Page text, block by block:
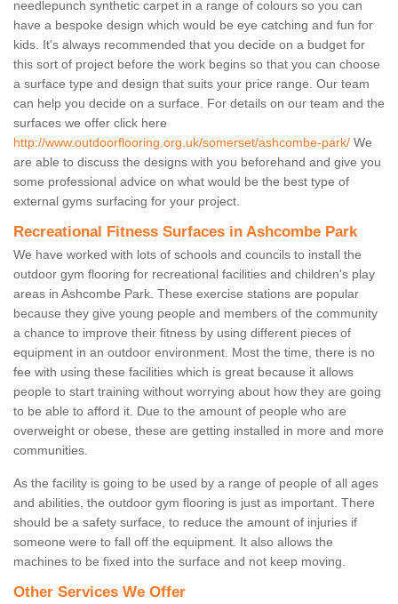
needlepunch synthetic carpet in a range of colours so you can
have a bespoke design which would be eye catching and fun for
kids. It's always recommended that you decide on a budget for
this sort of project before the work begins so that you can choose
a surface type and design that suits your price range. Our team
can help you decide on a surface. For details on our team and the
surfaces we offer click here
http://www.outdoorflooring.org.uk/somerset/ashcombe-park/ We
are able to discuss the designs with you beforehand and give you
some professional advice on what would be the best type of
external gyms surfacing for your project.
Recreational Fitness Surfaces in Ashcombe Park
We have worked with lots of schools and councils to install the
outdoor gym flooring for recreational facilities and children's play
areas in Ashcombe Park. These exercise stations are popular
because they give young people and members of the community
a chance to improve their fitness by using different pieces of
equipment in an outdoor environment. Most the time, there is no
fee with using these facilities which is great because it allows
people to start training without worrying about how they are going
to be able to afford it. Due to the amount of people who are
overweight or obese, these are getting installed in more and more
communities.
As the facility is going to be used by a range of people of all ages
and abilities, the outdoor gym flooring is just as important. There
should be a safety surface, to reduce the amount of injuries if
someone were to fall off the equipment. It also allows the
machines to be fixed into the surface and not keep moving.
Other Services We Offer